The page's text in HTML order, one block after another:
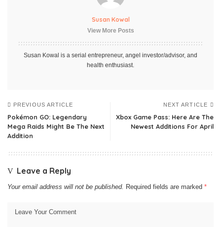
Susan Kowal
View More Posts
Susan Kowal is a serial entrepreneur, angel investor/advisor, and
health enthusiast.
PREVIOUS ARTICLE
Pokémon GO: Legendary
Mega Raids Might Be The Next
Addition
NEXT ARTICLE
Xbox Game Pass: Here Are The
Newest Additions For April
Leave a Reply
Your email address will not be published. Required fields are marked *